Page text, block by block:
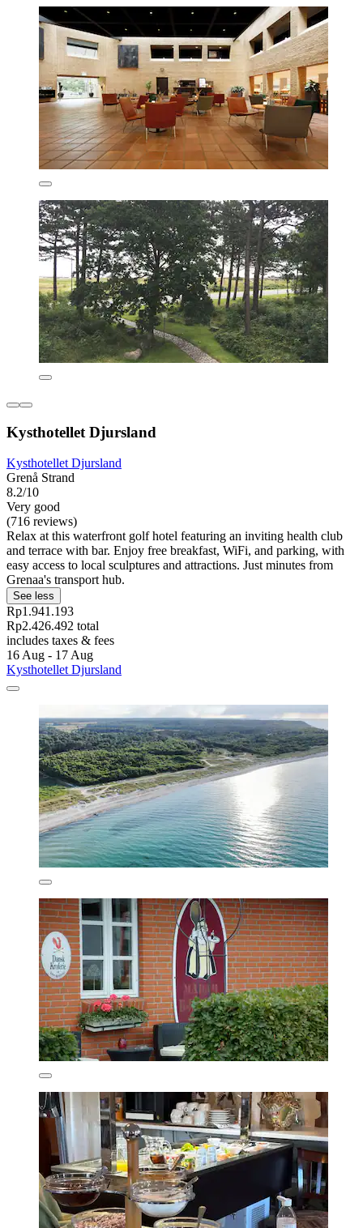
Kysthotellet Djursland
Kysthotellet Djursland
Grenå Strand
8.2/10
Very good
(716 reviews)
Relax at this waterfront golf hotel featuring an inviting health club
and terrace with bar. Enjoy free breakfast, WiFi, and parking, with
easy access to local sculptures and attractions. Just minutes from
Grenaa's transport hub.
See less
Rp1.941.193
Rp2.426.492 total
includes taxes & fees
16 Aug - 17 Aug
Kysthotellet Djursland